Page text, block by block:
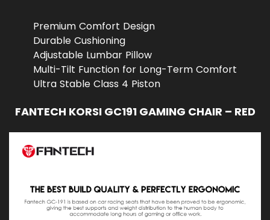
Premium Comfort Design
Durable Cushioning
Adjustable Lumbar Pillow
Multi-Tilt Function for Long-Term Comfort
Ultra Stable Class 4 Piston
FANTECH KORSI GC191 GAMING CHAIR – RED